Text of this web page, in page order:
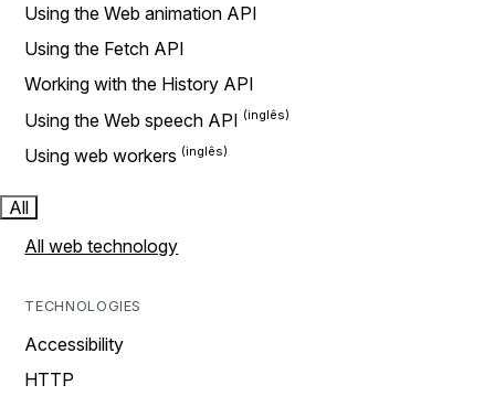
Using the Web animation API
Using the Fetch API
Working with the History API
Using the Web speech API
Using web workers
All
All web technology
TECHNOLOGIES
Accessibility
HTTP